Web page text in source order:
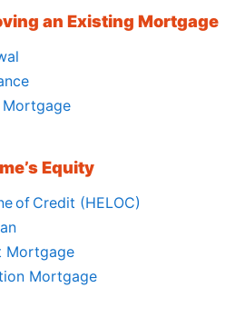
an Existing Mortgage
Mortgage
Equity
of Credit (HELOC)
Mortgage
Mortgage